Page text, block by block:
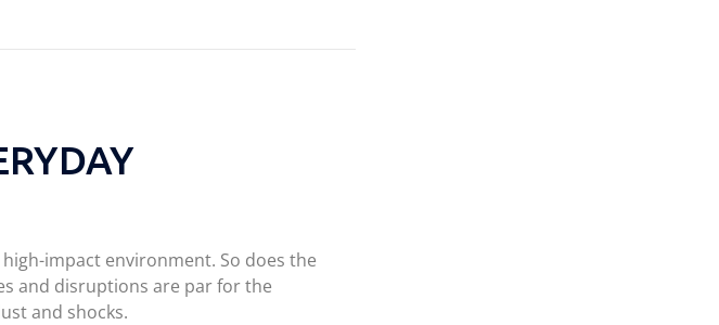
impact environment. So does the
and disruptions are par for the
and shocks.